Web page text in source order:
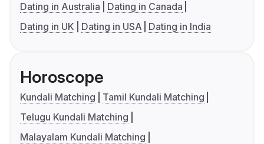
Dating in Australia
Dating in Canada
Dating in UK
Dating in USA Dating in India
Horoscope
Kundali Matching
Tamil Kundali Matching
Telugu Kundali Matching
Malayalam Kundali Matching